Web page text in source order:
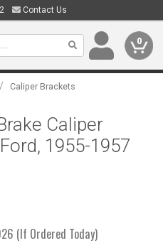
Contact Us
0
/ Caliper Brackets
Caliper
1955-1957
(If Ordered Today)